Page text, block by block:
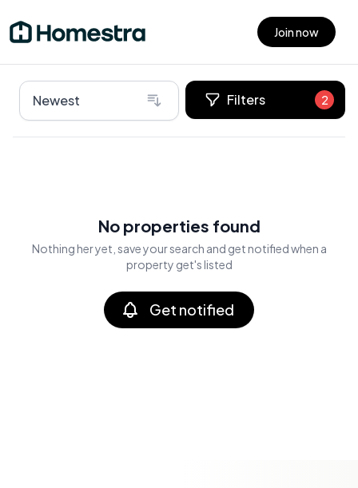
Open main menu Join now
Newest Filters 2
No properties found
Nothing her yet, save your search and get notified when a
property get's listed
Get notified